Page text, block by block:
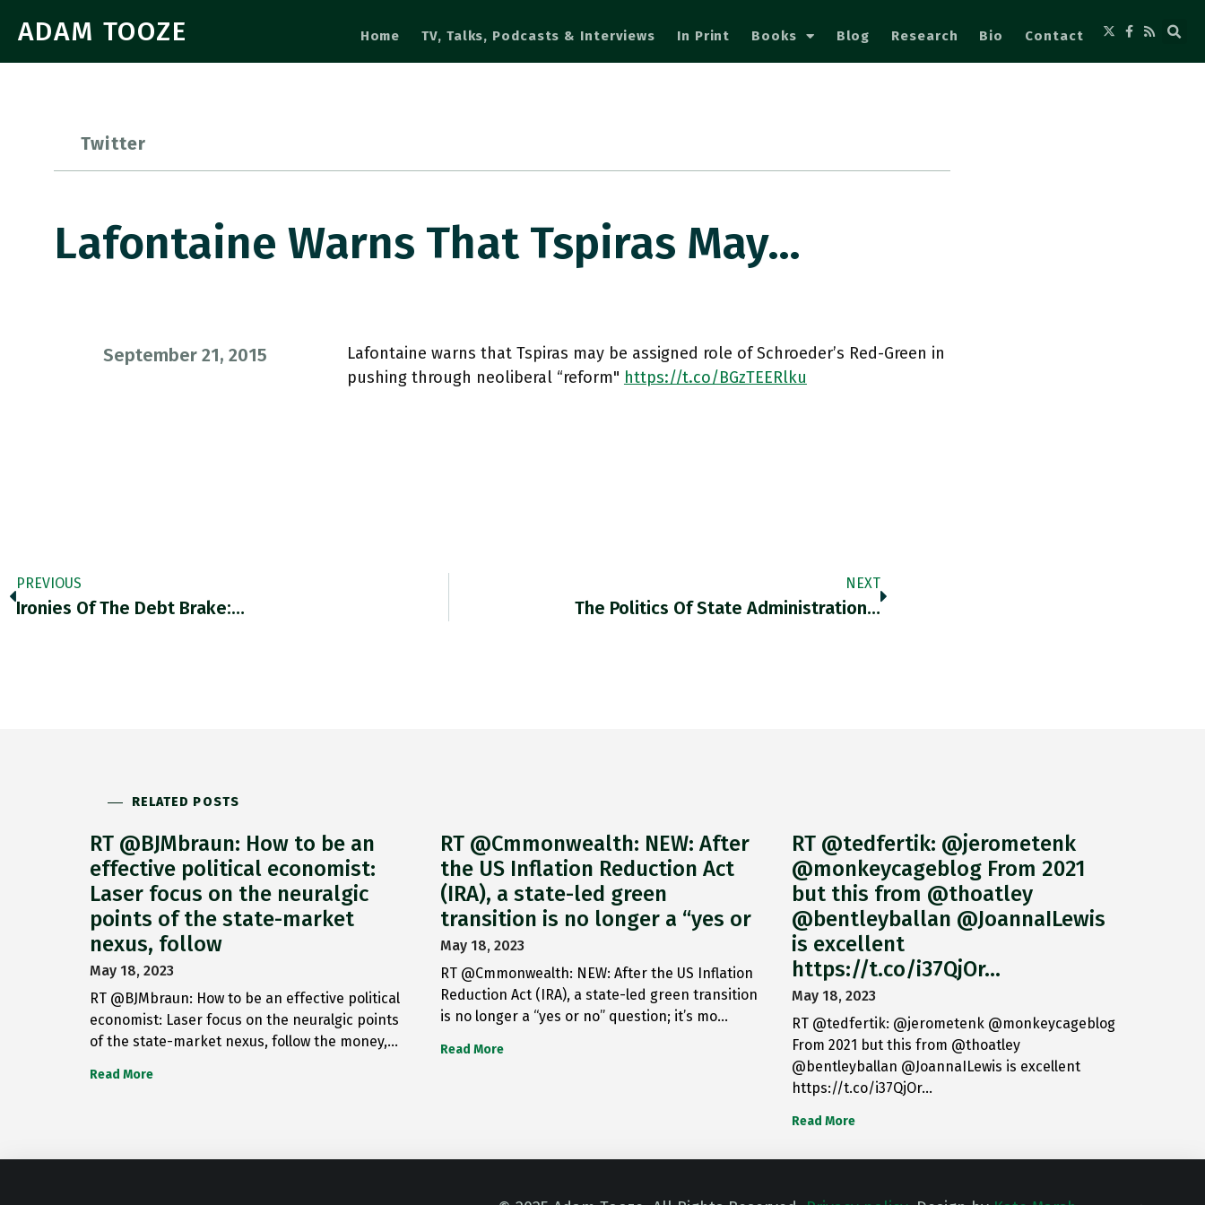
ADAM TOOZE Home TV, Talks, Podcasts & Interviews In Print Books Blog Research Bio Contact
Twitter
Lafontaine Warns That Tspiras May…
September 21, 2015
Lafontaine warns that Tspiras may be assigned role of Schroeder’s Red-Green in
pushing through neoliberal “reform" https://t.co/BGzTEERlku
PREVIOUS
Ironies Of The Debt Brake:…
NEXT
The Politics Of State Administration…
RELATED POSTS
RT @BJMbraun: How to be an
effective political economist:
Laser focus on the neuralgic
points of the state-market
nexus, follow
May 18, 2023
RT @BJMbraun: How to be an effective political
economist: Laser focus on the neuralgic points
of the state-market nexus, follow the money,…
Read More
RT @Cmmonwealth: NEW: After
the US Inflation Reduction Act
(IRA), a state-led green
transition is no longer a “yes or
May 18, 2023
RT @Cmmonwealth: NEW: After the US Inflation
Reduction Act (IRA), a state-led green transition
is no longer a “yes or no” question; it’s mo…
Read More
RT @tedfertik: @jerometenk
@monkeycageblog From 2021
but this from @thoatley
@bentleyballan @JoannaILewis
is excellent
https://t.co/i37QjOr…
May 18, 2023
RT @tedfertik: @jerometenk @monkeycageblog
From 2021 but this from @thoatley
@bentleyballan @JoannaILewis is excellent
https://t.co/i37QjOr…
Read More